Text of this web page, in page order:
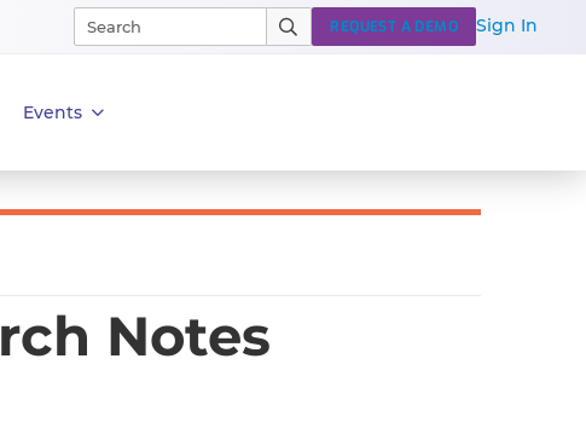
Events
REQUEST A DEMO Sign In
Notes